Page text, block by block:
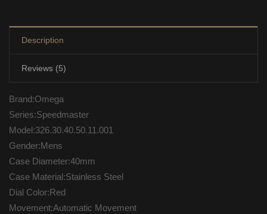
Description
Reviews (5)
Brand:Omega
Series:Speedmaster
Model:326.30.40.50.11.001
Gender:Mens
Case Diameter:40mm
Case Material:Stainless Steel
Dial Color:Red
Movement:Automatic Movement